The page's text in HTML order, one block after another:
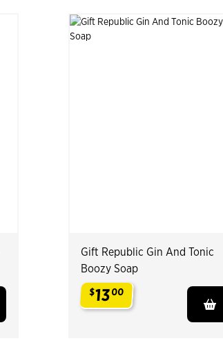
Gift Republic Gin And Tonic
Boozy Soap
$1300